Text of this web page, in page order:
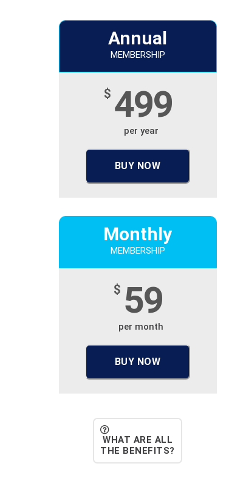
Annual
MEMBERSHIP
$ 499
per year
BUY NOW
Monthly
MEMBERSHIP
$ 59
per month
BUY NOW
WHAT ARE ALL
THE BENEFITS?